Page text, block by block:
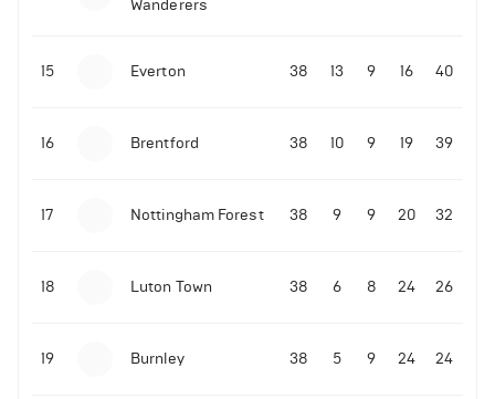
Malo Gusto sends message following his first
Premier League goal
09-11-2025 | 01:28• Football
Wanderers
15 Everton 38 13 9 16 40
16 Brentford 38 10 9 19 39
17 Nottingham Forest 38 9 9 20 32
18 Luton Town 38 6 8 24 26
19 Burnley 38 5 9 24 24